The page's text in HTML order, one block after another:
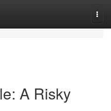
A Risky